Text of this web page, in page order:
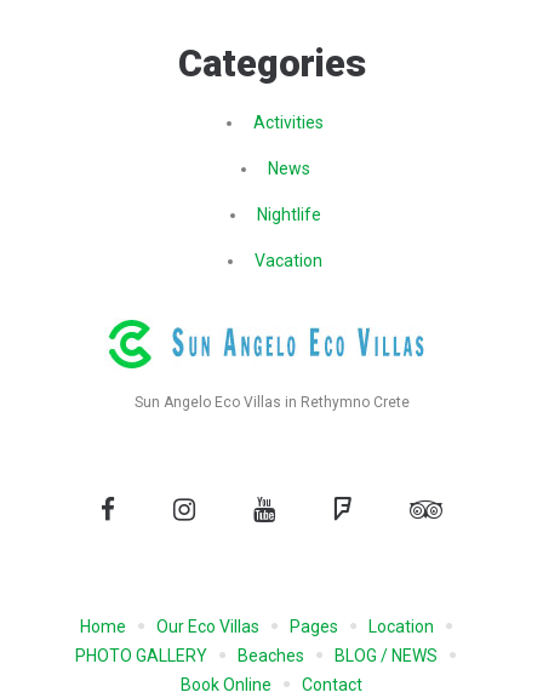
Categories
Activities
News
Nightlife
Vacation
Sun Angelo Eco Villas in Rethymno Crete
Facebook Instagram YouTube Foursquare
Home Our Eco Villas Pages
Location
PHOTO GALLERY
Beaches
BLOG / NEWS
Book Online
Contact